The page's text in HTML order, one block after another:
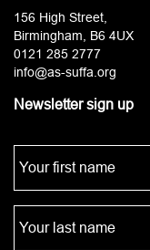
156 High Street,
Birmingham, B6 4UX
0121 285 2777
info@as-suffa.org
Newsletter sign up